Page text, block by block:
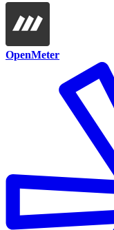
OpenMeter